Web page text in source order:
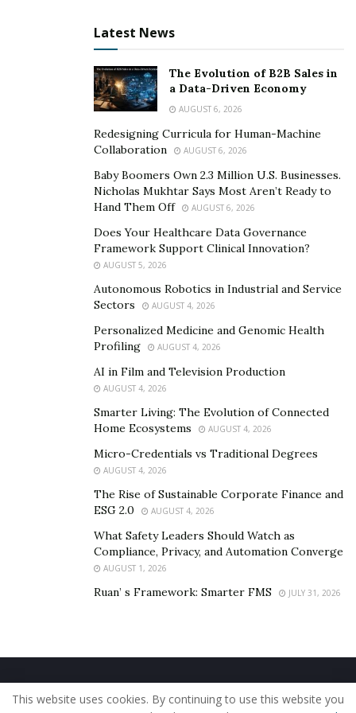
find updates on Justin’s Instagram,
currently doing.
Latest News
The Evolution of B2B Sales in
a Data-Driven Economy
AUGUST 6, 2026
Redesigning Curricula for Human-Machine
Collaboration
AUGUST 6, 2026
Baby Boomers Own 2.3 Million U.S. Businesses.
Nicholas Mukhtar Says Most Aren’t Ready to
Hand Them Off
AUGUST 6, 2026
Does Your Healthcare Data Governance
Framework Support Clinical Innovation?
AUGUST 5, 2026
Autonomous Robotics in Industrial and Service
Sectors
AUGUST 4, 2026
Personalized Medicine and Genomic Health
Profiling
AUGUST 4, 2026
AI in Film and Television Production
AUGUST 4, 2026
Smarter Living: The Evolution of Connected
Home Ecosystems
AUGUST 4, 2026
Micro-Credentials vs Traditional Degrees
AUGUST 4, 2026
The Rise of Sustainable Corporate Finance and
ESG 2.0
AUGUST 4, 2026
What Safety Leaders Should Watch as
Compliance, Privacy, and Automation Converge
AUGUST 1, 2026
Ruan’ s Framework: Smarter FMS JULY 31, 2026
Home About Us Our Staff
Contact Us
Privacy Policy
Editorial Policy Use of Cookies
This website uses cookies. By continuing to use this website you